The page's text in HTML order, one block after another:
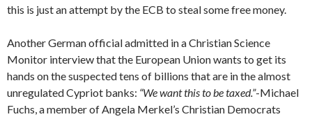
this is just an attempt by the ECB to steal some free money.
Another German official admitted in a Christian Science
Monitor interview that the European Union wants to get its
hands on the suspected tens of billions that are in the almost
unregulated Cypriot banks: “We want this to be taxed.”-Michael
Fuchs, a member of Angela Merkel’s Christian Democrats